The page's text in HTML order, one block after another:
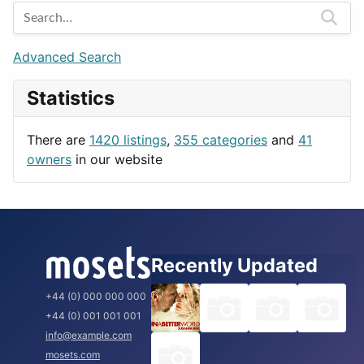
Games
Lifestyle
News & Weather
Productivity
Berlin
Budapest
London
Paris
Rome
Advanced Search
Statistics
There are 1420 listings, 355 categories and 41
owners in our website
+44 (0) 000 000 000
+44 (0) 001 001 001
info@example.com
mosets.com
Recently Updated